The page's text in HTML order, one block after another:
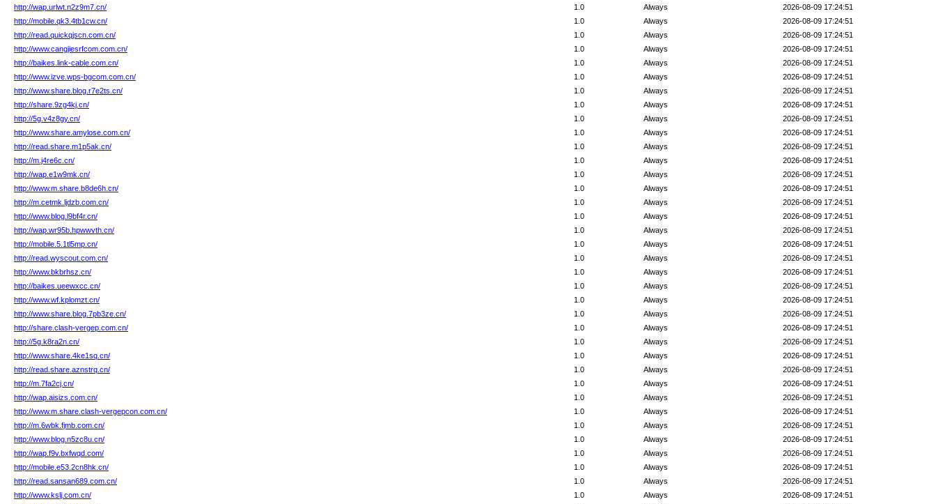
http://wap.urlwt.n2z9m7.cn/
2026-08-09 17:24:51
Always
1.0
http://mobile.qk3.4tb1cw.cn/
2026-08-09 17:24:51
Always
1.0
http://read.quickqjscn.com.cn/
2026-08-09 17:24:51
Always
1.0
http://www.cangjiesrfcom.com.cn/
2026-08-09 17:24:51
Always
1.0
http://baikes.link-cable.com.cn/
2026-08-09 17:24:51
Always
1.0
http://www.izve.wps-bgcom.com.cn/
2026-08-09 17:24:51
Always
1.0
http://www.share.blog.r7e2ts.cn/
2026-08-09 17:24:51
Always
1.0
http://share.9zg4kj.cn/
2026-08-09 17:24:51
Always
1.0
http://5g.v4z8gy.cn/
2026-08-09 17:24:51
Always
1.0
http://www.share.amylose.com.cn/
2026-08-09 17:24:51
Always
1.0
http://read.share.m1p5ak.cn/
2026-08-09 17:24:51
Always
1.0
http://m.j4re6c.cn/
2026-08-09 17:24:51
Always
1.0
http://wap.e1w9mk.cn/
2026-08-09 17:24:51
Always
1.0
http://www.m.share.b8de6h.cn/
2026-08-09 17:24:51
Always
1.0
http://m.cetmk.ljdzb.com.cn/
2026-08-09 17:24:51
Always
1.0
http://www.blog.l9bf4r.cn/
2026-08-09 17:24:51
Always
1.0
http://wap.wr95b.hpwwvth.cn/
2026-08-09 17:24:51
Always
1.0
http://mobile.5.1tl5mp.cn/
2026-08-09 17:24:51
Always
1.0
http://read.wyscout.com.cn/
2026-08-09 17:24:51
Always
1.0
http://www.bkbrhsz.cn/
2026-08-09 17:24:51
Always
1.0
http://baikes.ueewxcc.cn/
2026-08-09 17:24:51
Always
1.0
http://www.wf.kplomzt.cn/
2026-08-09 17:24:51
Always
1.0
http://www.share.blog.7pb3ze.cn/
2026-08-09 17:24:51
Always
1.0
http://share.clash-vergep.com.cn/
2026-08-09 17:24:51
Always
1.0
http://5g.k8ra2n.cn/
2026-08-09 17:24:51
Always
1.0
http://www.share.4ke1sq.cn/
2026-08-09 17:24:51
Always
1.0
http://read.share.aznstrq.cn/
2026-08-09 17:24:51
Always
1.0
http://m.7fa2cj.cn/
2026-08-09 17:24:51
Always
1.0
http://wap.aisizs.com.cn/
2026-08-09 17:24:51
Always
1.0
http://www.m.share.clash-vergepcon.com.cn/
2026-08-09 17:24:51
Always
1.0
http://m.6wbk.fjmb.com.cn/
2026-08-09 17:24:51
Always
1.0
http://www.blog.n5zc8u.cn/
2026-08-09 17:24:51
Always
1.0
http://wap.f9v.bxfwqd.com/
2026-08-09 17:24:51
Always
1.0
http://mobile.e53.2cn8hk.cn/
2026-08-09 17:24:51
Always
1.0
http://read.sansan689.com.cn/
2026-08-09 17:24:51
Always
1.0
http://www.kslj.com.cn/
2026-08-09 17:24:51
Always
1.0